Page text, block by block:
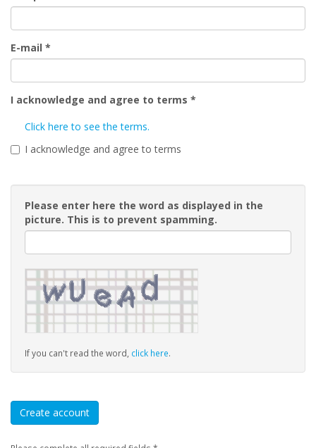
E-mail *
I acknowledge and agree to terms *
Click here to see the terms.
I acknowledge and agree to terms
Please enter here the word as displayed in the
picture. This is to prevent spamming.
If you can't read the word, click here.